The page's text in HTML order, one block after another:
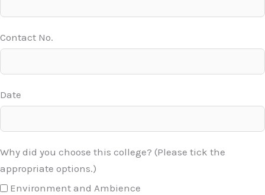
Contact No.
Date
Why did you choose this college? (Please tick the
appropriate options.)
Environment and Ambience